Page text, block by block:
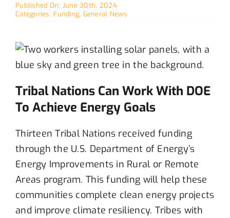
Published On: June 30th, 2024
Categories: Funding, General News
Tribal Nations Can Work With DOE
To Achieve Energy Goals
Thirteen Tribal Nations received funding
throughthe U.S. Department of Energy’s
Energy Improvements in Rural or Remote
Areas program. This funding will help these
communities complete clean energy projects
and improve climate resiliency. Tribes with